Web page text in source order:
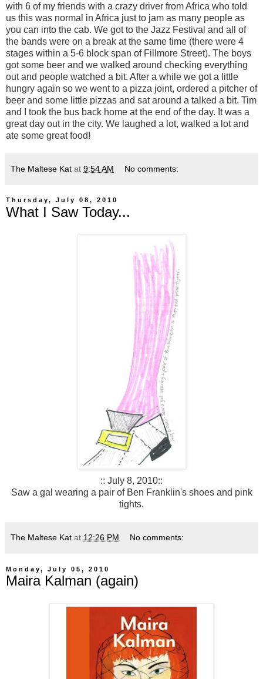
with 6 of my friends with a crazy driver from Africa who told
us this was normal in Africa just to jam as many people as
you can into the cab. We got to the Jazz Festival and all of
the bands were on a break at the same time (there were 4
stages within a 5-6 block span of Fillmore Street). The boys
got some beer and we walked around checking everything
out and people watched a bit. After a while we got a little
hungry again so we went to a pizza joint, ordered a pitcher of
beer and some little pizzas and sat around a talked a bit. Tim
and I took the bus back home at the end of the day. It was a
great day out in the city. We laughed a lot, walked a lot and
ate some great food!
The Maltese Kat at 9:54 AM No comments:
Thursday, July 08, 2010
What I Saw Today...
:: July 8, 2010::
Saw a gal wearing a pair of Ben Franklin's shoes and pink
tights.
The Maltese Kat at 12:26 PM No comments:
Monday, July 05, 2010
Maira Kalman (again)